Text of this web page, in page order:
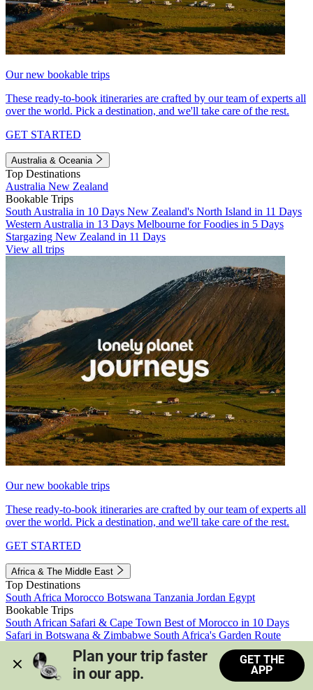
Our new bookable trips
These ready-to-book itineraries are crafted by our team of experts all
over the world. Pick a destination, and we'll take care of the rest.
GET STARTED
Australia & Oceania
Top Destinations
Australia New Zealand
Bookable Trips
South Australia in 10 Days New Zealand's North Island in 11 Days
Western Australia in 13 Days Melbourne for Foodies in 5 Days
Stargazing New Zealand in 11 Days
View all trips
Our new bookable trips
These ready-to-book itineraries are crafted by our team of experts all
over the world. Pick a destination, and we'll take care of the rest.
GET STARTED
Africa & The Middle East
Top Destinations
South Africa Morocco Botswana Tanzania Jordan Egypt
Bookable Trips
South African Safari & Cape Town Best of Morocco in 10 Days
Safari in Botswana & Zimbabwe South Africa's Garden Route
Morocco's Medinas & Sahara
Train Safari South Africa
View all trips
Plan your trip faster
in our app.
GET THE
APP